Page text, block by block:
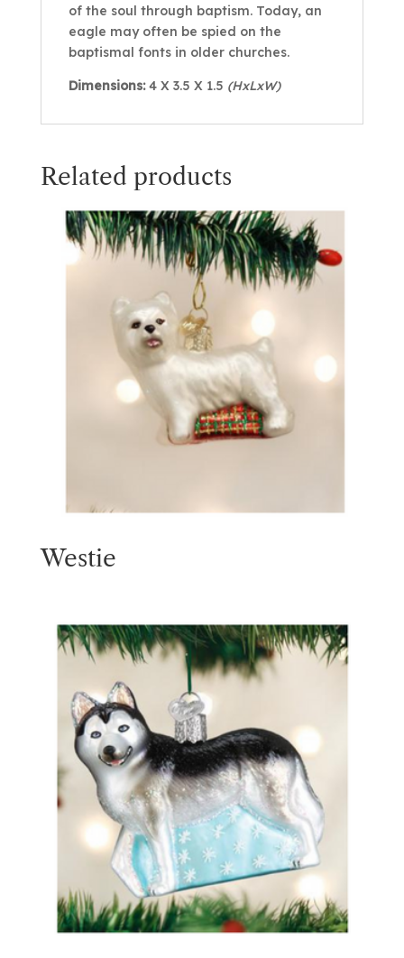
of the soul through baptism. Today, an
eagle may often be spied on the
baptismal fonts in older churches.
Dimensions:4 X 3.5 X 1.5 (HxLxW)
Related products
Westie